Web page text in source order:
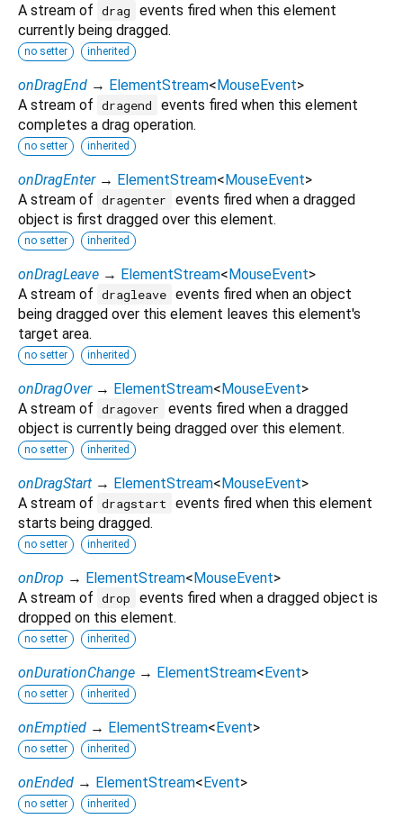
A stream of drag
events fired when this element
currently being dragged.
no setter inherited
onDragEnd → ElementStream<MouseEvent>
A stream of dragend
events fired when this element
completes a drag operation.
no setter inherited
onDragEnter → ElementStream<MouseEvent>
A stream of dragenter
events fired when a dragged
object is first dragged over this element.
no setter inherited
onDragLeave → ElementStream<MouseEvent>
A stream of dragleave events fired when an object
being dragged over this element leaves this element's
target area.
no setter inherited
onDragOver → ElementStream<MouseEvent>
A stream of dragover
events fired when a dragged
object is currently being dragged over this element.
no setter inherited
onDragStart → ElementStream<MouseEvent>
A stream of dragstart
events fired when this element
starts being dragged.
no setter inherited
onDrop → ElementStream<MouseEvent>
A stream of drop
events fired when a dragged object is
dropped on this element.
no setter inherited
onDurationChange → ElementStream<Event>
no setter inherited
onEmptied → ElementStream<Event>
no setter inherited
onEnded → ElementStream<Event>
no setter inherited